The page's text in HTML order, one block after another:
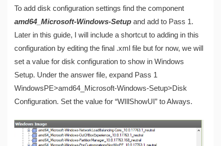
To add disk configuration settings find the component
amd64_Microsoft-Windows-Setup and add to Pass 1.
Later in this guide, I will include a shortcut to adding in this
configuration by editing the final .xml file but for now, we will
set a value for disk configuration to show in Windows
Setup. Under the answer file, expand Pass 1
WindowsPE>amd64_Microsoft-Windows-Setup>Disk
Configuration. Set the value for “WIllShowUI” to Always.